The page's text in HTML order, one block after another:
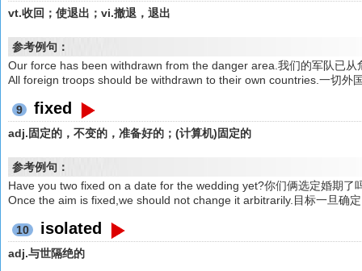
vt.收回；使退出；vi.撤退，退出
参考例句：
Our force has been withdrawn from the danger area.我们的军队已从
All foreign troops should be withdrawn to their own countries.一切外
9 fixed
adj.固定的，不变的，准备好的；(计算机)固定的
参考例句：
Have you two fixed on a date for the wedding yet?你们俩选定婚期了
Once the aim is fixed,we should not change it arbitrarily.目标一旦确
10 isolated
adj.与世隔绝的